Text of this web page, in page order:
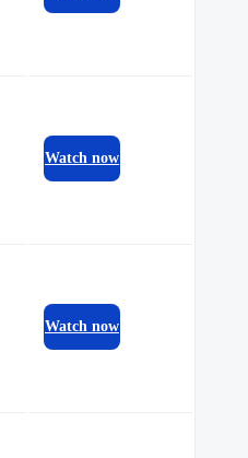
Watch now
Watch now